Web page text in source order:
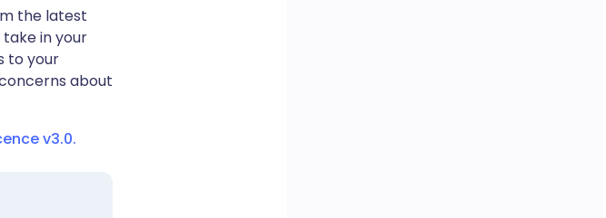
the latest
in your
to your
about
v3.0.